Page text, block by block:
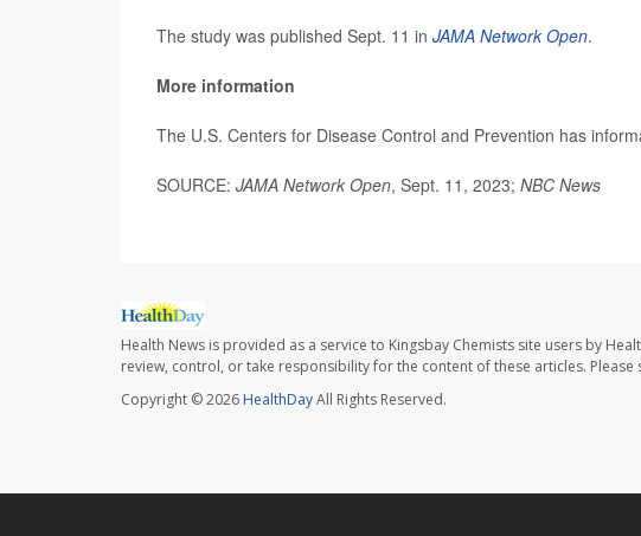
The study was published Sept. 11 in JAMA Network Open.
More information
The U.S. Centers for Disease Control and Prevention has
SOURCE: JAMA Network Open, Sept. 11, 2023; NBC News
Health News is provided as a service to Kingsbay Chemists site users by
review, control, or take responsibility for the content of these articles.
Copyright © 2026 HealthDayAll Rights Reserved.